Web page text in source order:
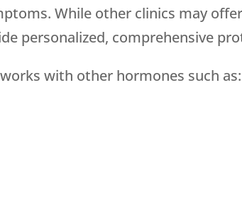
While other clinics may
personalized, comprehensive
with other hormones such as: